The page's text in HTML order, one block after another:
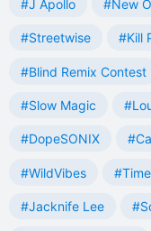
#J Apollo #New
#Streetwise #Kill
#Blind Remix Contest
#Slow Magic
#DopeSONIX
#WildVibes
#Jacknife Lee